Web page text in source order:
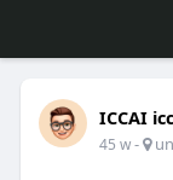
ICCAI
45 w-